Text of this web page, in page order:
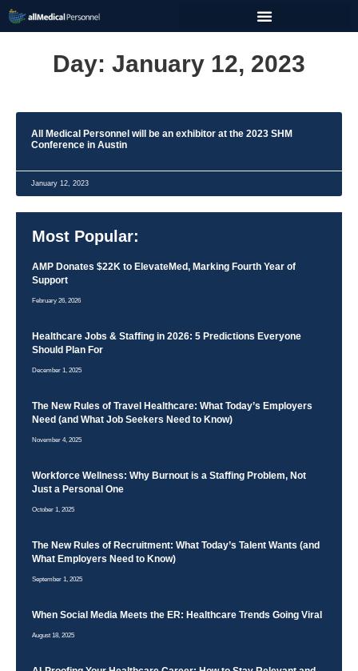
Day: January 12, 2023
All Medical Personnel will be an exhibitor at the 2023 SHM
Conference in Austin
January 12, 2023
Most Popular:
AMP Donates $22K to ElevateMed, Marking Fourth Year of
Support
February 26, 2026
Healthcare Jobs & Staffing in 2026: 5 Predictions Everyone
Should Plan For
December 1, 2025
The New Rules of Travel Healthcare: What Today’s Employers
Need (and What Job Seekers Need to Know)
November 4, 2025
Workforce Wellness: Why Burnout is a Staffing Problem, Not
Just a Personal One
October 1, 2025
The New Rules of Recruitment: What Today’s Talent Wants (and
What Employers Need to Know)
September 1, 2025
When Social Media Meets the ER: Healthcare Trends Going Viral
August 18, 2025